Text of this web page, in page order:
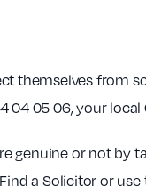
themselves from
05 06, your local
genuine or not by
a Solicitor or